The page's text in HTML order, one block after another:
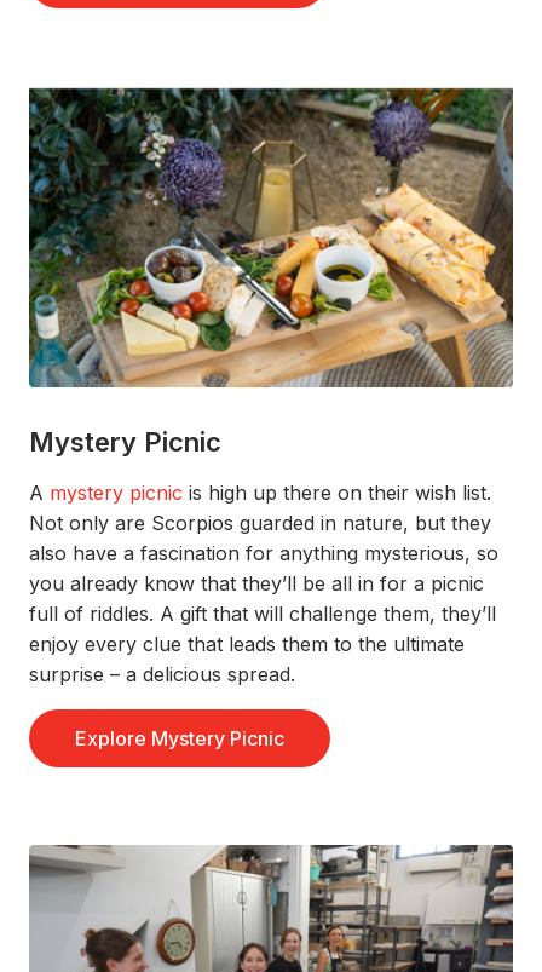
Mystery Picnic
A mystery picnic is high up there on their wish list.
Not only are Scorpios guarded in nature, but they
also have a fascination for anything mysterious, so
you already know that they’ll be all in for a picnic
full of riddles. A gift that will challenge them, they’ll
enjoy every clue that leads them to the ultimate
surprise – a delicious spread.
Explore Mystery Picnic